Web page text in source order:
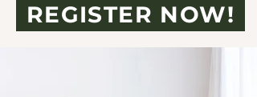
REGISTER NOW!